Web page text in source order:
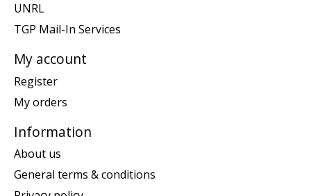
UNRL
TGP Mail-In Services
My account
Register
My orders
Information
About us
General terms & conditions